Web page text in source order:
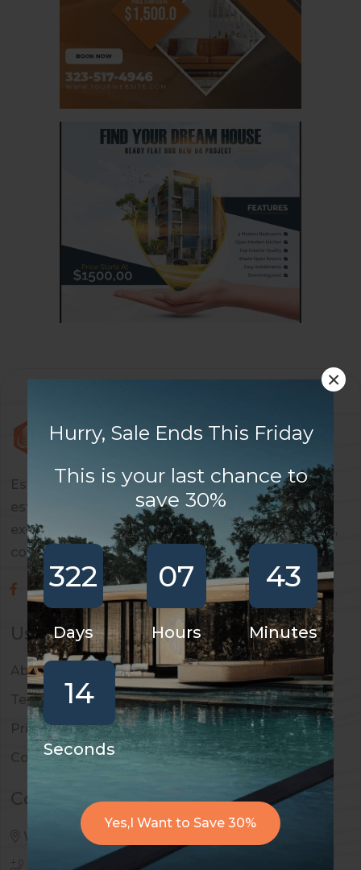
Hurry, Sale Ends This Friday
This is your last chance to
save 30%
322
Days
07
Hours
43
Minutes
13
Seconds
Yes,I Want to Save 30%
×
Estaty is a dynamic and forward-thinking real
estate company dedicated to providing
exceptional real estate services across residential,
commercial, and investment properties.
Useful Links
About Us
Terms & Conditions
Privacy Policy
Contact
Contact Us
West Palm Beach, 4669, Travis Street
990 456 123 789
990 456 123 784